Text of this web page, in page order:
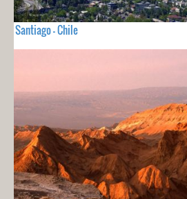
Santiago - Chile